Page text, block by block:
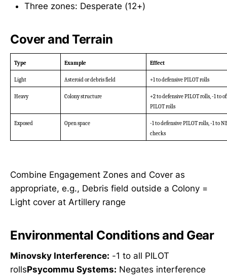
Three zones: Desperate (12+)
Cover and Terrain
Type Example Effect
Light Asteroid or debris field +1 to defensive PILOT rolls
Heavy Colony structure
+2 to defensive PILOT rolls, -1 to
PILOT rolls
Exposed Open space
-1 to defensive PILOT rolls, -1 to
checks
Combine Engagement Zones and Cover as
appropriate, e.g., Debris field outside a Colony =
Light cover at Artillery range
Environmental Conditions and Gear
Minovsky Interference: -1 to all PILOT
rollsPsycommu Systems: Negates interference